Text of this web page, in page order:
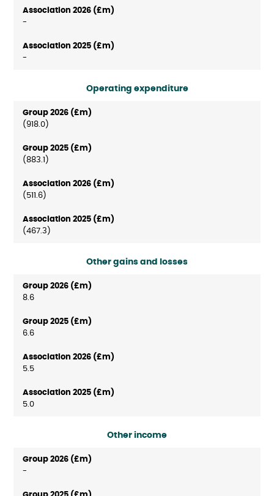
-
-
Operating expenditure
(918.0)
(883.1)
(511.6)
(467.3)
Other gains and losses
8.6
6.6
5.5
5.0
Other income
-